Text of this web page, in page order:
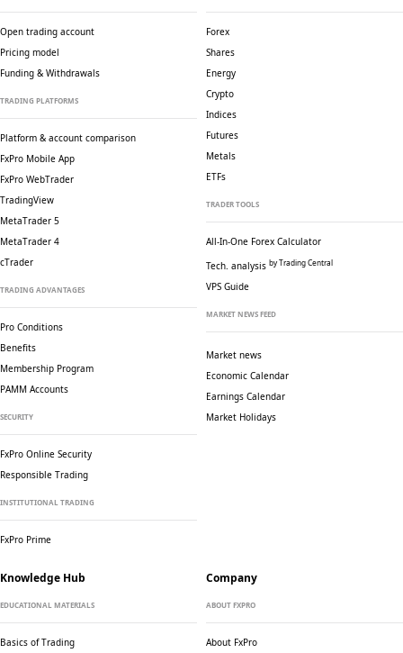
Open trading account
Pricing model
Funding & Withdrawals
TRADING PLATFORMS
Platform & account comparison
FxPro Mobile App
FxPro WebTrader
TradingView
MetaTrader 5
MetaTrader 4
cTrader
TRADING ADVANTAGES
Pro Conditions
Benefits
Membership Program
PAMM Accounts
SECURITY
FxPro Online Security
Responsible Trading
INSTITUTIONAL TRADING
FxPro Prime
Forex
Shares
Energy
Crypto
Indices
Futures
Metals
ETFs
TRADER TOOLS
All-In-One Forex Calculator
Tech. analysis by Trading Central
VPS Guide
MARKET NEWS FEED
Market news
Economic Calendar
Earnings Calendar
Market Holidays
Knowledge Hub
EDUCATIONAL MATERIALS
Basics of Trading
Company
ABOUT FXPRO
About FxPro